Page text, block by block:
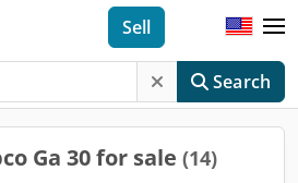
Search
Sell
Ga 30 for sale (14)